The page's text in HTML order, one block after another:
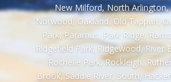
New Milford, North
Norwood, Oakland, Old Tappan,
Park, Paramus, Park Ridge,
Ridgefield Park, Ridgewood, River
Rochelle Park, Rockleigh,
Brook, Saddle River, South,